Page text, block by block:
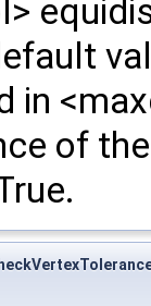
in
of